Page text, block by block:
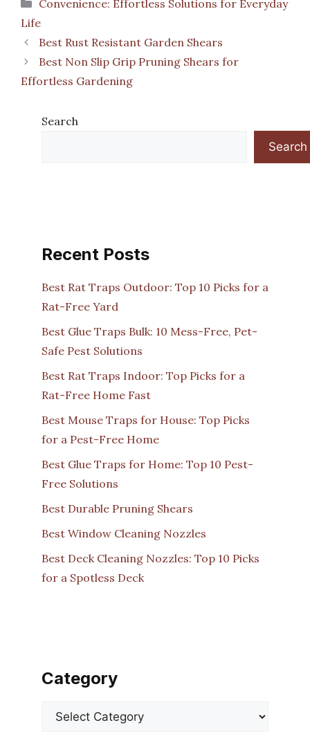
Convenience: Effortless Solutions for Everyday
Life
Best Rust Resistant Garden Shears
Best Non Slip Grip Pruning Shears for
Effortless Gardening
Search
Search
Recent Posts
Best Rat Traps Outdoor: Top 10 Picks for a
Rat-Free Yard
Best Glue Traps Bulk: 10 Mess-Free, Pet-
Safe Pest Solutions
Best Rat Traps Indoor: Top Picks for a
Rat-Free Home Fast
Best Mouse Traps for House: Top Picks
for a Pest-Free Home
Best Glue Traps for Home: Top 10 Pest-
Free Solutions
Best Durable Pruning Shears
Best Window Cleaning Nozzles
Best Deck Cleaning Nozzles: Top 10 Picks
for a Spotless Deck
Category
Categories